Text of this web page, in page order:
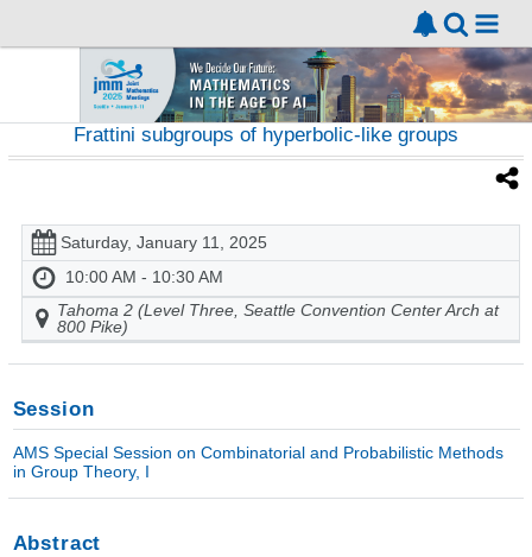
Frattini subgroups of hyperbolic-like groups
Saturday, January 11, 2025
10:00 AM - 10:30 AM
Tahoma 2 (Level Three, Seattle Convention Center Arch at
800 Pike)
Session
AMS Special Session on Combinatorial and Probabilistic Methods
in Group Theory, I
Abstract